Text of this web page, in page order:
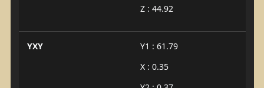
Z : 44.92
YXY
Y1 : 61.79
X : 0.35